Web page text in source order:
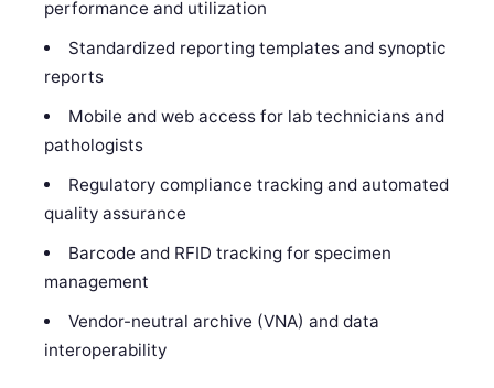
performance and utilization
Standardized reporting templates and synoptic
reports
Mobile and web access for lab technicians and
pathologists
Regulatory compliance tracking and automated
quality assurance
Barcode and RFID tracking for specimen
management
Vendor-neutral archive (VNA) and data
interoperability